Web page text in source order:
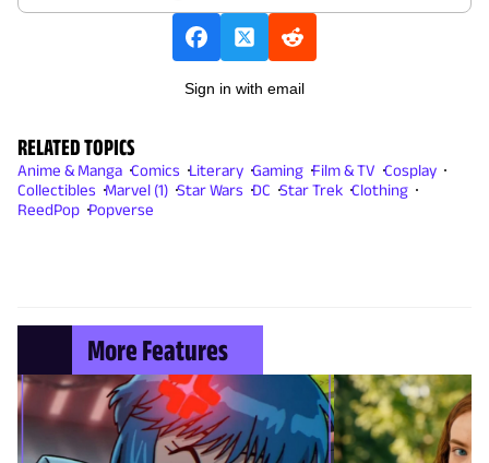
Sign in with email
RELATED TOPICS
Anime & Manga Comics Literary Gaming Film & TV Cosplay
Collectibles Marvel (1) Star Wars DC Star Trek Clothing
ReedPop Popverse
More Features